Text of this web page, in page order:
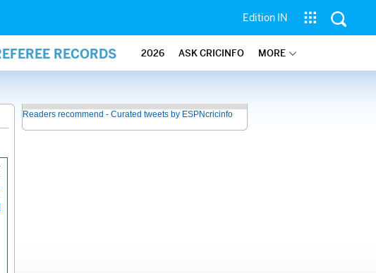
Edition IN
RECORDS 2026 ASK CRICINFO MORE
Readers recommend - Curated tweets by ESPNcricinfo